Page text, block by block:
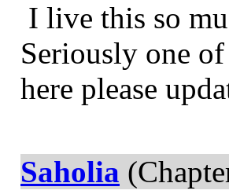
I live this so
Seriously one
here please
Saholia